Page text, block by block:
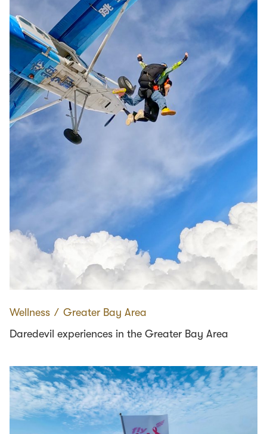
Wellness ∕ Greater Bay Area
Daredevil experiences in the Greater Bay Area